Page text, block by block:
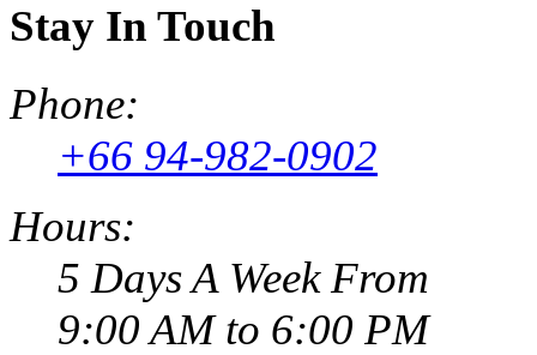
Stay In Touch
Phone:
+66 94-982-0902
Hours:
5 Days A Week From
9:00 AM to 6:00 PM